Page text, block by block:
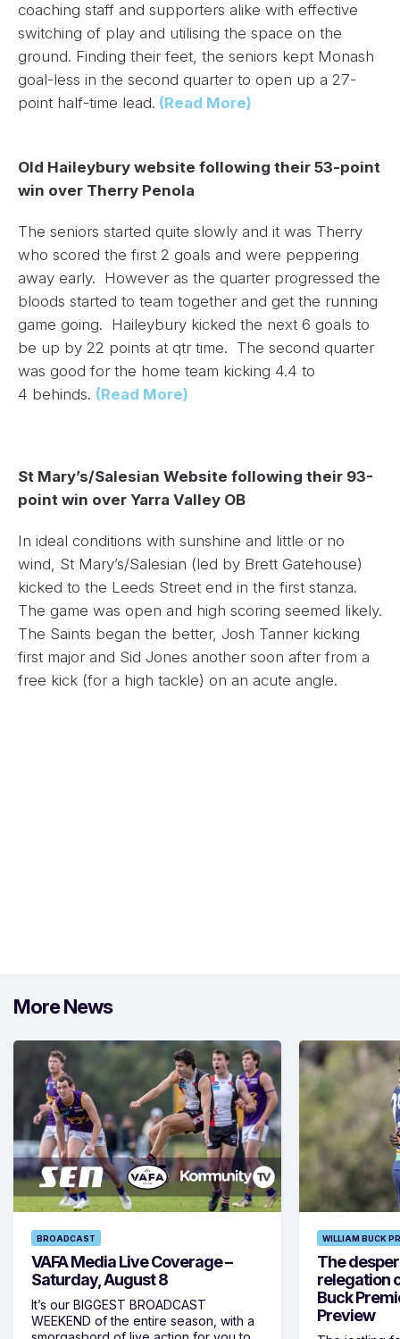
coaching staff and supporters alike with effective
switching of play and utilising the space on the
ground. Finding their feet, the seniors kept Monash
goal-less in the second quarter to open up a 27-
point half-time lead. (Read More)
Old Haileybury website following their 53-point
win over Therry Penola
The seniors started quite slowly and it was Therry
who scored the first 2 goals and were peppering
away early. However as the quarter progressed the
bloods started to team together and get the running
game going. Haileybury kicked the next 6 goals to
be up by 22 points at qtr time. The second quarter
was good for the home team kicking 4.4 to
4 behinds. (Read More)
St Mary’s/Salesian Website following their 93-
point win over Yarra Valley OB
In ideal conditions with sunshine and little or no
wind, St Mary’s/Salesian (led by Brett Gatehouse)
kicked to the Leeds Street end in the first stanza.
The game was open and high scoring seemed likely.
The Saints began the better, Josh Tanner kicking
first major and Sid Jones another soon after from a
free kick (for a high tackle) on an acute angle.
More News
BROADCAST
VAFA Media Live Coverage –
Saturday, August 8
It’s our BIGGEST BROADCAST
WEEKEND of the entire season, with a
WILLIAM BUCK
The
relegation
Buck
Preview